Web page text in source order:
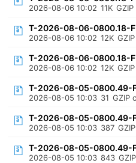
2026-08-06 10:02 11K
T-2026-08-06-0800.18-
2026-08-06 10:02 12K
T-2026-08-06-0800.18-
2026-08-06 10:02 12K
T-2026-08-05-0800.49-
2026-08-05 10:03 31 GZIP
T-2026-08-05-0800.49-
2026-08-05 10:03 387
T-2026-08-05-0800.49-
2026-08-05 10:03 843